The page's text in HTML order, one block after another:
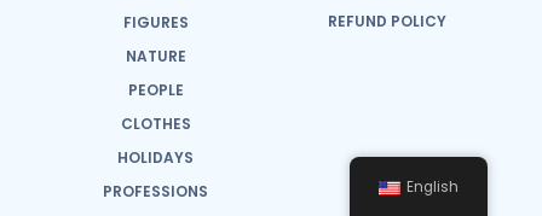
FIGURES
NATURE
PEOPLE
CLOTHES
HOLIDAYS
PROFESSIONS
REFUND POLICY
English